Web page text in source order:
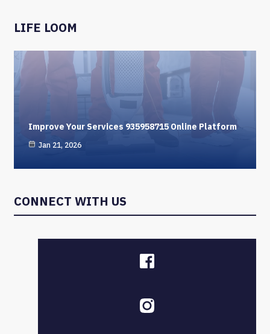
LIFE LOOM
Improve Your Services 935958715 Online Platform
Jan 21, 2026
CONNECT WITH US